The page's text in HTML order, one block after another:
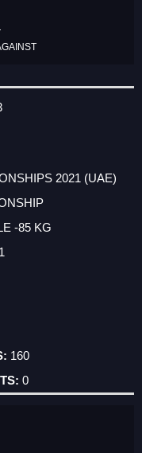
2021 (UAE)
-85 KG
1
160
0